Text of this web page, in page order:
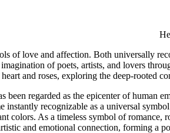
of love and affection. Both universally
of poets, artists, and lovers
and roses, exploring the deep-rooted
been regarded as the epicenter of
instantly recognizable as a universal
colors. As a timeless symbol of
and emotional connection, forming a